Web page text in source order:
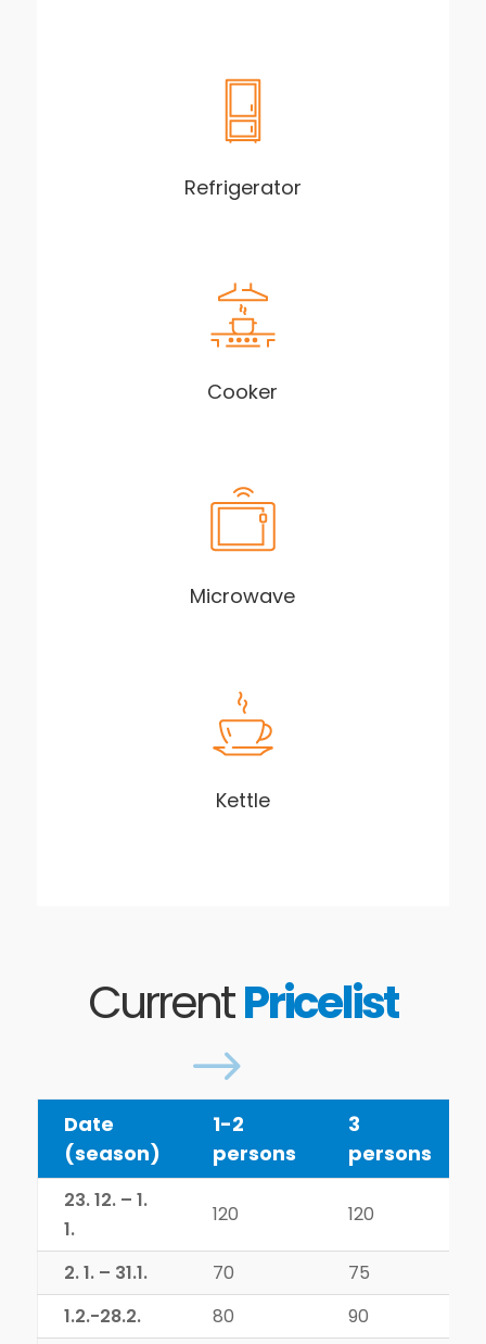
Refrigerator
Cooker
Microwave
Kettle
CurrentPricelist
$
Date
(season)
1-2
persons
3
persons
23. 12. – 1.
1.
120 120
2. 1. – 31.1. 70 75
1.2.-28.2.
80 90